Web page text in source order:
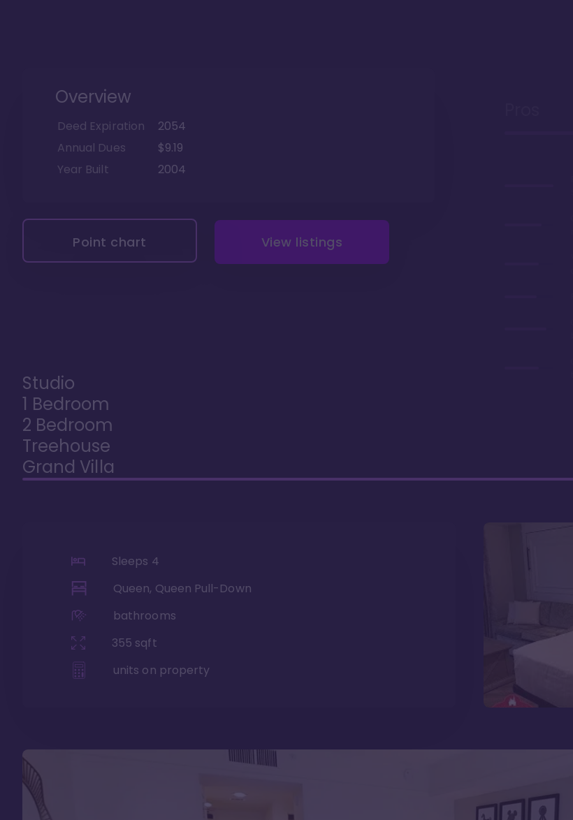
Overview
Deed Expiration
2054
Annual Dues
$9.19
Year Built
2004
Point chart View listings
Studio
1 Bedroom
2 Bedroom
Treehouse
Grand Villa
Sleeps 4
Queen, Queen Pull-Down
bathrooms
355 sqft
units on property